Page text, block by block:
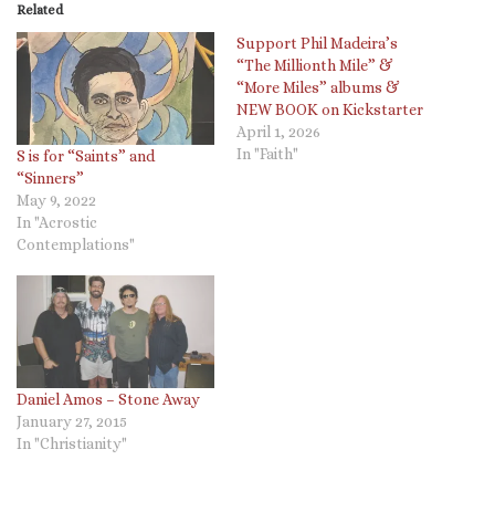
Related
S is for “Saints” and
“Sinners”
May 9, 2022
In "Acrostic
Contemplations"
Support Phil Madeira’s
“The Millionth Mile” &
“More Miles” albums &
NEW BOOK on Kickstarter
April 1, 2026
In "Faith"
Daniel Amos – Stone Away
January 27, 2015
In "Christianity"